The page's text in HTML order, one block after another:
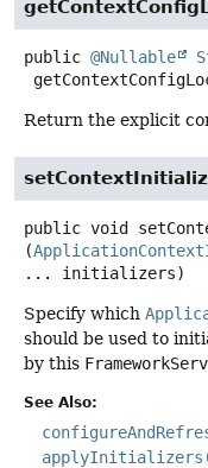
public @Nullable
Return the explicit
public void
(
... initializers)
Specify which
should be used to
by this
See Also: